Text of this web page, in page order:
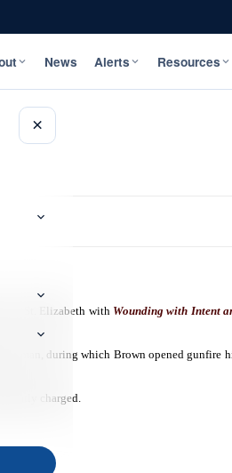
News Alerts Resources
×
in St. Elizabeth with Wounding with Intent
man, during which Brown opened
charged.